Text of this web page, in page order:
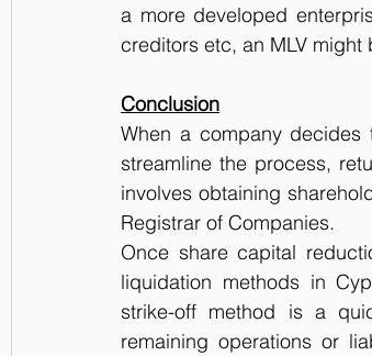
a more developed
creditors etc, an MLV might
Conclusion
When a company
streamline the process,
involves obtaining
Registrar of Companies.
Once share capital
liquidation methods in
strike-off method is a
remaining operations or